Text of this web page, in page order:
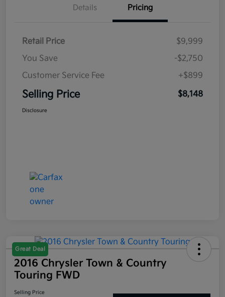
Details Pricing
Retail Price
$9,999
You Save
-$2,750
Customer Service Fee
+$899
Selling Price $8,148
Disclosure
Great Deal
2016 Chrysler Town & Country
Touring FWD
Selling Price